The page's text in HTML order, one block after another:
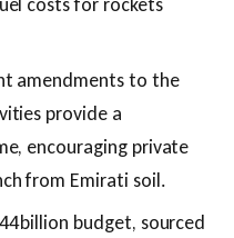
amendments to the
provide a
encouraging private
from Emirati soil.
billion budget, sourced